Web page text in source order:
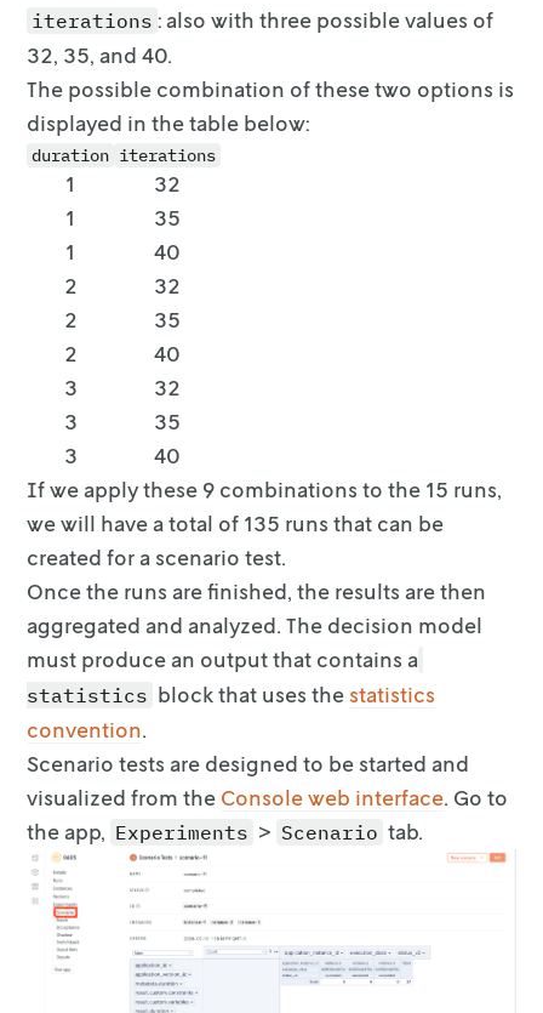
iterations : also with three possible values of
32, 35, and 40.
The possible combination of these two options is
displayed in the table below:
duration iterations
1
32
1
35
1
40
2
32
2
35
2
40
3
32
3
35
3
40
If we apply these 9 combinations to the 15 runs,
we will have a total of 135 runs that can be
created for a scenario test.
Once the runs are finished, the results are then
aggregated and analyzed. The decision model
must produce an output that contains a
statistics block that uses thestatistics
convention.
Scenario tests are designed to be started and
visualized from the Console web interface. Go to
the app, Experiments > Scenario tab.